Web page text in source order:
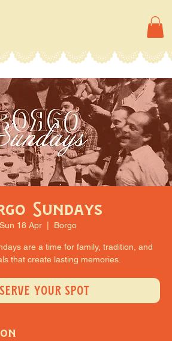
Sundays
Sun 18 Apr
  |
Borgo
are a time for family, tradition, and
that create lasting memories.
YOUR SPOT